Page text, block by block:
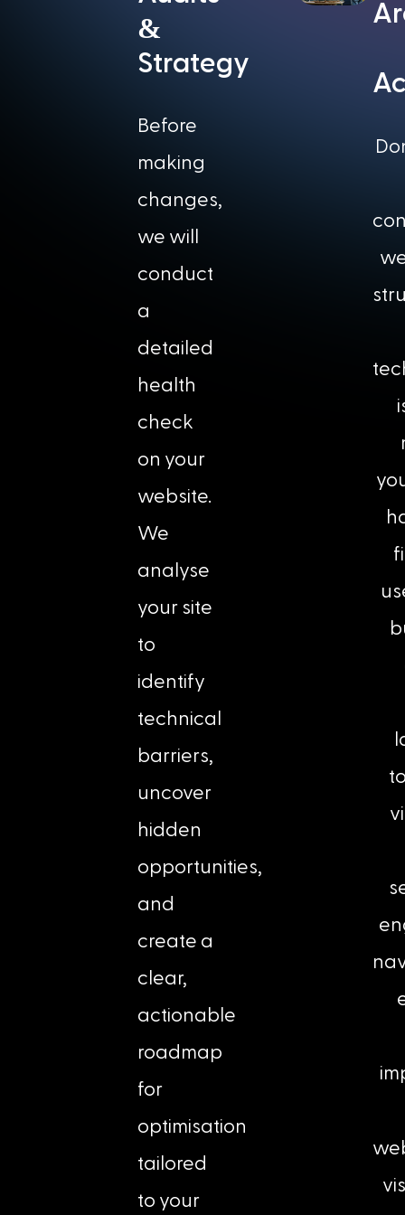
&
Strategy
Before
making
changes,
we will
conduct
a
detailed
health
check
on your
website.
We
analyse
your site
to
identify
technical
barriers,
uncover
hidden
opportunities,
and
create a
clear,
actionable
roadmap
for
optimisation
tailored
to your